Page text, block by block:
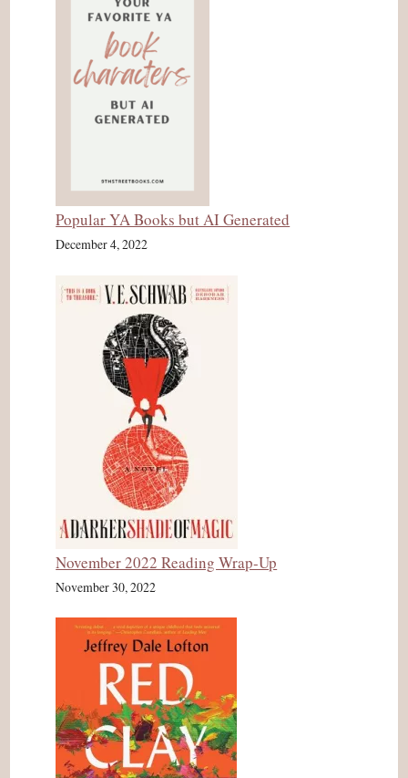
Popular YA Books but AI Generated
December 4, 2022
November 2022 Reading Wrap-Up
November 30, 2022